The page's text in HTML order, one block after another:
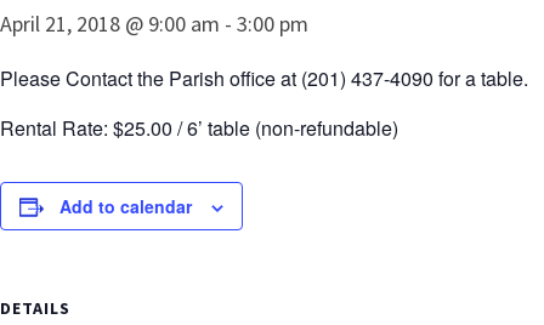
April 21, 2018 @ 9:00 am - 3:00 pm
Please Contact the Parish office at (201) 437-4090 for a table.
Rental Rate: $25.00 / 6’ table (non-refundable)
Add to calendar
DETAILS